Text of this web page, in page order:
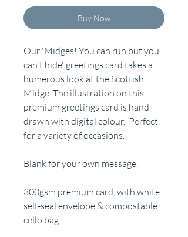
Buy Now
Our 'Midges! You can run but you
can't hide' greetings card takes a
humerous look at the Scottish
Midge. The illustration on this
premium greetings card is hand
drawn with digital colour. Perfect
for a variety of occasions.
Blank for your own message.
300gsm premium card, with white
self-seal envelope & compostable
cello bag.